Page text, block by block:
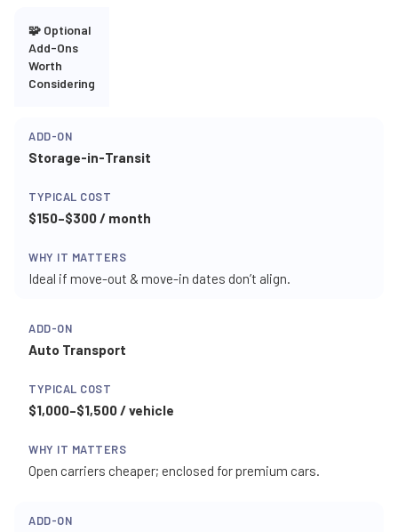
🧩 Optional
Add-Ons
Worth
Considering
Storage-in-Transit
$150–$300 / month
Ideal if move-out & move-in dates don’t align.
Auto Transport
$1,000–$1,500 / vehicle
Open carriers cheaper; enclosed for premium cars.